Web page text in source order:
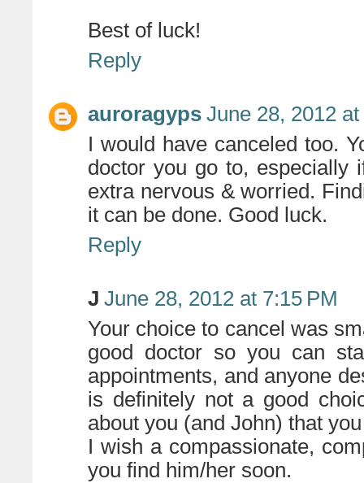
Best of luck!
Reply
auroragyps June 28, 2012
I would have canceled too.
doctor you go to, especially
extra nervous & worried.
it can be done. Good luck.
Reply
J June 28, 2012 at 7:15 PM
Your choice to cancel was
good doctor so you can
appointments, and anyone
is definitely not a good
about you (and John) that
I wish a compassionate,
you find him/her soon.